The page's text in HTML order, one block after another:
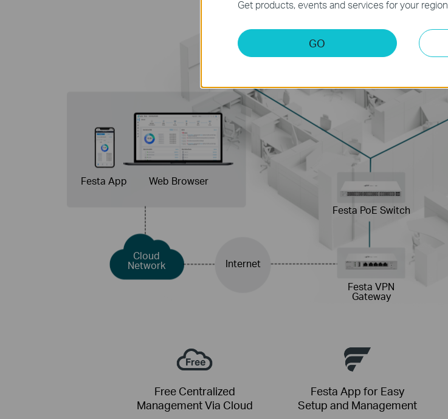
Festa App Web Browser
Festa PoE Switch
Festa VPN
Gateway
Cloud
Network Internet
Free Centralized
Management Via Cloud
Festa App for Easy
Setup and Management
Get products, events and services for your region.
GO